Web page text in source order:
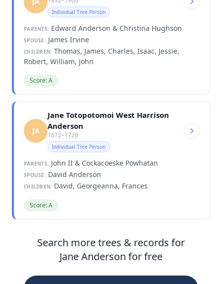
Individual Tree Person
PARENTS: Edward Anderson & Christina Hughson
SPOUSE: James Irvine
CHILDREN: Thomas, James, Charles, Isaac, Jessie,
Robert, William, John
Score: A
JA
Jane Totopotomoi West Harrison
Anderson
1672–1728
Individual Tree Person
PARENTS: John II & Cockacoeske Powhatan
SPOUSE: David Anderson
CHILDREN: David, Georgeanna, Frances
Score: A
Search more trees & records for
Jane Anderson for free